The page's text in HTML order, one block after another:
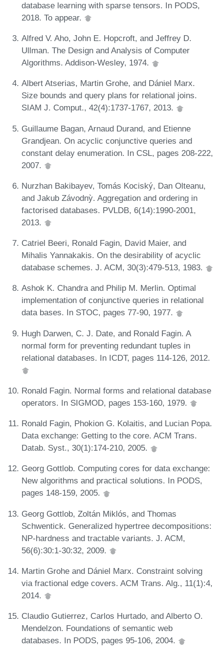
database learning with sparse tensors. In PODS,
2018. To appear.
Alfred V. Aho, John E. Hopcroft, and Jeffrey D.
Ullman. The Design and Analysis of Computer
Algorithms. Addison-Wesley, 1974.
Albert Atserias, Martin Grohe, and Dániel Marx.
Size bounds and query plans for relational joins.
SIAM J. Comput., 42(4):1737-1767, 2013.
Guillaume Bagan, Arnaud Durand, and Etienne
Grandjean. On acyclic conjunctive queries and
constant delay enumeration. In CSL, pages 208-222,
2007.
Nurzhan Bakibayev, Tomás Kociský, Dan Olteanu,
and Jakub Závodnỳ. Aggregation and ordering in
factorised databases. PVLDB, 6(14):1990-2001,
2013.
Catriel Beeri, Ronald Fagin, David Maier, and
Mihalis Yannakakis. On the desirability of acyclic
database schemes. J. ACM, 30(3):479-513, 1983.
Ashok K. Chandra and Philip M. Merlin. Optimal
implementation of conjunctive queries in relational
data bases. In STOC, pages 77-90, 1977.
Hugh Darwen, C. J. Date, and Ronald Fagin. A
normal form for preventing redundant tuples in
relational databases. In ICDT, pages 114-126, 2012.
Ronald Fagin. Normal forms and relational database
operators. In SIGMOD, pages 153-160, 1979.
Ronald Fagin, Phokion G. Kolaitis, and Lucian Popa.
Data exchange: Getting to the core. ACM Trans.
Datab. Syst., 30(1):174-210, 2005.
Georg Gottlob. Computing cores for data exchange:
New algorithms and practical solutions. In PODS,
pages 148-159, 2005.
Georg Gottlob, Zoltán Miklós, and Thomas
Schwentick. Generalized hypertree decompositions:
NP-hardness and tractable variants. J. ACM,
56(6):30:1-30:32, 2009.
Martin Grohe and Dániel Marx. Constraint solving
via fractional edge covers. ACM Trans. Alg., 11(1):4,
2014.
Claudio Gutierrez, Carlos Hurtado, and Alberto O.
Mendelzon. Foundations of semantic web
databases. In PODS, pages 95-106, 2004.